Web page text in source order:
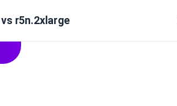
r5n.2xlarge